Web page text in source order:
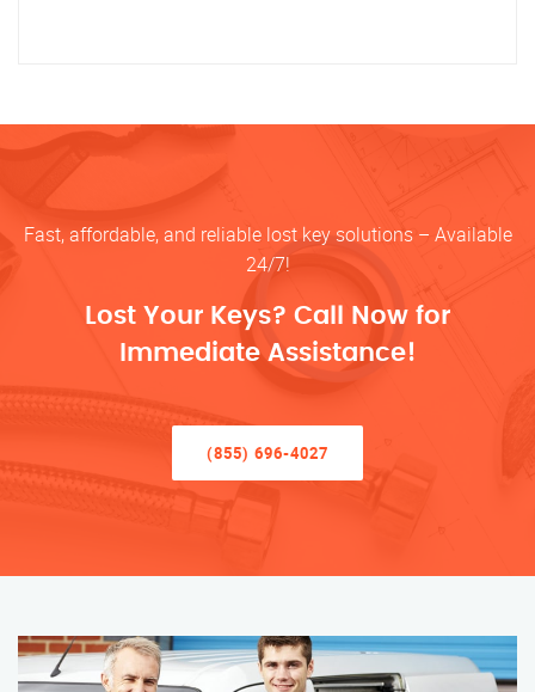
Fast, affordable, and reliable lost key solutions – Available
24/7!
Lost Your Keys? Call Now for
Immediate Assistance!
(855) 696-4027